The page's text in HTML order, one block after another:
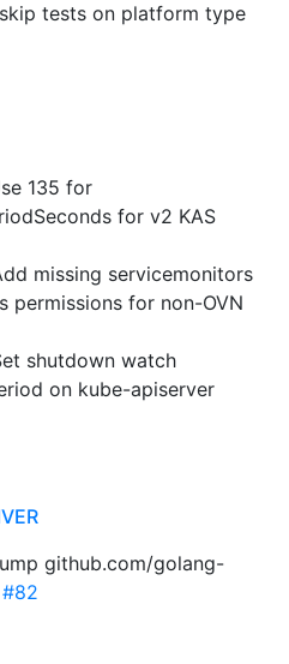
tests on platform type
135 for
for v2 KAS
missing servicemonitors
permissions for non-OVN
shutdown watch
on kube-apiserver
github.com/golang-
#82